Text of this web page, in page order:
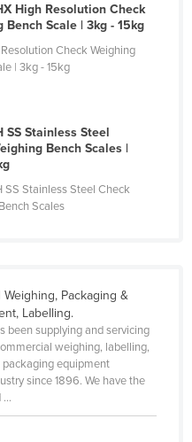
High Resolution Check
Bench Scale | 3kg - 15kg
Check Weighing
| 3kg - 15kg
SS Stainless Steel
Bench Scales |
SS Stainless Steel Check
Scales
Packaging &
Labelling.
been supplying and servicing
weighing, labelling,
packaging equipment
since 1896. We have the